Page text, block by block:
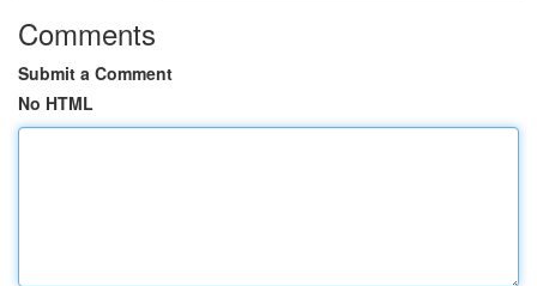
Comments
Submit a Comment
No HTML